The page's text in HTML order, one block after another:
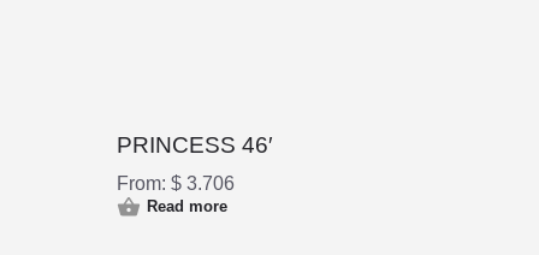
PRINCESS 46′
From: $ 3.706
Read more